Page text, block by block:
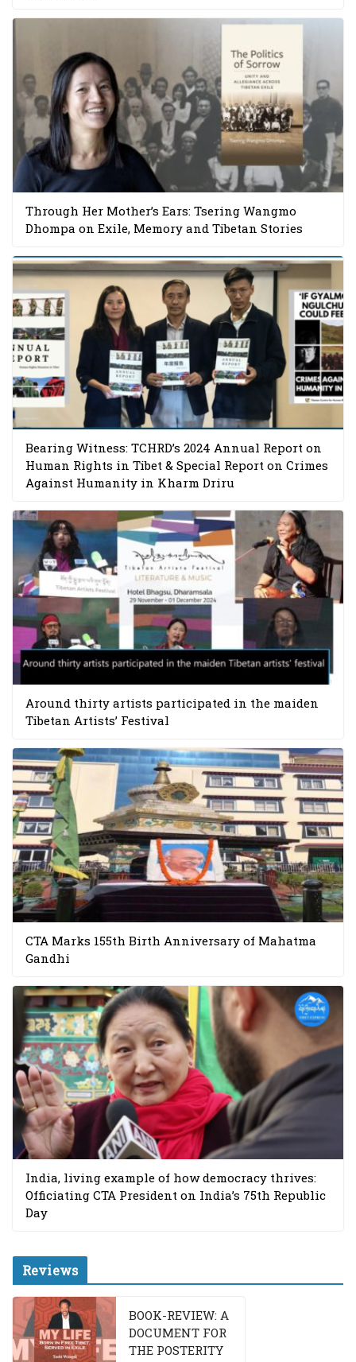
Through Her Mother’s Ears: Tsering Wangmo
Dhompa on Exile, Memory and Tibetan Stories
Bearing Witness: TCHRD’s 2024 Annual Report on
Human Rights in Tibet & Special Report on Crimes
Against Humanity in Kharm Driru
Around thirty artists participated in the maiden
Tibetan Artists’ Festival
CTA Marks 155th Birth Anniversary of Mahatma
Gandhi
India, living example of how democracy thrives:
Officiating CTA President on India’s 75th Republic
Day
Reviews
BOOK-REVIEW: A
DOCUMENT FOR
THE POSTERITY